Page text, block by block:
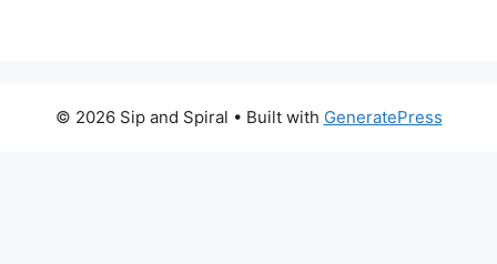
© 2026 Sip and Spiral • Built with GeneratePress